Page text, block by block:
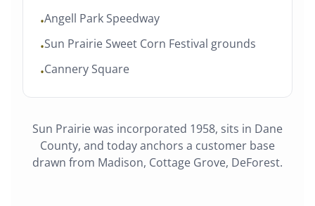
•Angell Park Speedway
•Sun Prairie Sweet Corn Festival grounds
•Cannery Square
Sun Prairiewas incorporated 1958, sits in Dane
County, and today anchors a customer base
drawn from Madison, Cottage Grove, DeForest.